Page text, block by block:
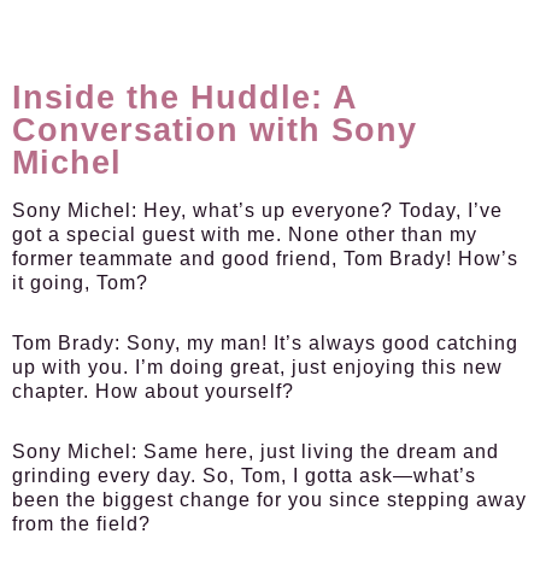
Inside the Huddle: A
Conversation with Sony
Michel
Sony Michel: Hey, what’s up everyone? Today, I’ve
got a special guest with me. None other than my
former teammate and good friend, Tom Brady! How’s
it going, Tom?
Tom Brady: Sony, my man! It’s always good catching
up with you. I’m doing great, just enjoying this new
chapter. How about yourself?
Sony Michel: Same here, just living the dream and
grinding every day. So, Tom, I gotta ask—what’s
been the biggest change for you since stepping away
from the field?